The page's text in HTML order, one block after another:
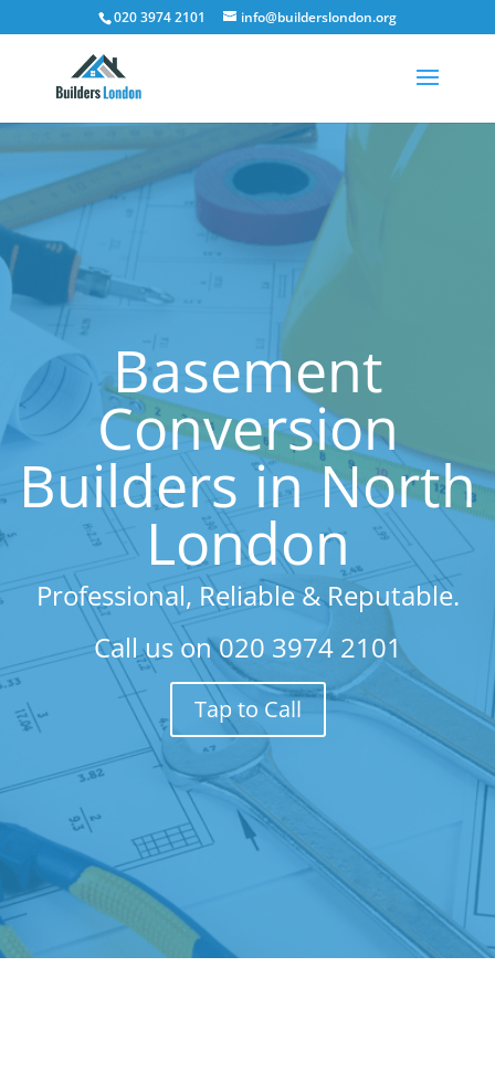
020 3974 2101 info@builderslondon.org
Basement
Conversion
Builders in North
London
Professional, Reliable & Reputable.
Call us on020 3974 2101
Tap to Call